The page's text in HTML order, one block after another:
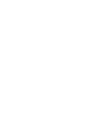
We will be using the 1650
farm. July Was NONSTOP on